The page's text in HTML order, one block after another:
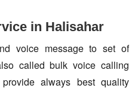
in Halisahar
voice message to set of
called bulk voice calling
always best quality